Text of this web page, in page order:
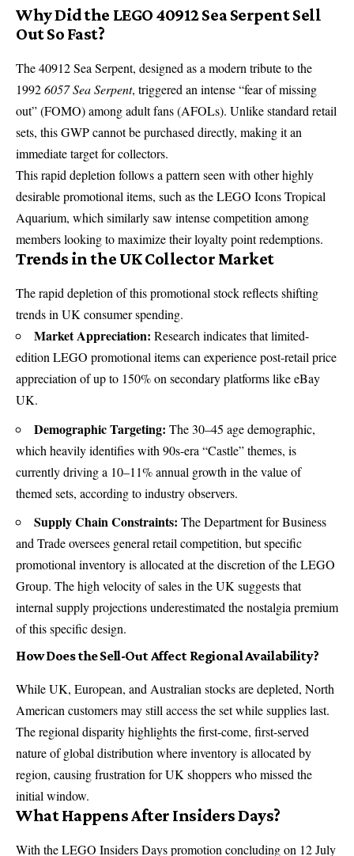
Why Did the LEGO 40912 Sea Serpent Sell
Out So Fast?
The 40912 Sea Serpent, designed as a modern tribute to the
19926057 Sea Serpent, triggered an intense “fear of missing
out” (FOMO) among adult fans (AFOLs). Unlike standard retail
sets, this GWP cannot be purchased directly, making it an
immediate target for collectors.
This rapid depletion follows a pattern seen with other highly
desirable promotional items, such as theLEGO Icons Tropical
Aquarium, which similarly saw intense competition among
members looking to maximize their loyalty point redemptions.
Trends in the UK Collector Market
The rapid depletion of this promotional stock reflects shifting
trends in UK consumer spending.
Market Appreciation: Research indicates that limited-
edition LEGO promotional items can experience post-retail price
appreciation of up to 150%on secondary platforms like eBay
UK.
Demographic Targeting: The 30–45 age demographic,
which heavily identifies with 90s-era “Castle” themes, is
currently driving a 10–11% annual growth in the value of
themed sets, according to industry observers.
Supply Chain Constraints: The Department for Business
and Trade oversees general retail competition, but specific
promotional inventory is allocated at the discretion of the LEGO
Group. The high velocity of sales in the UK suggests that
internal supply projections underestimated the nostalgia premium
of this specific design.
How Does the Sell-Out Affect Regional Availability?
While UK, European, and Australian stocks are depleted, North
American customers may still access the set while supplies last.
The regional disparity highlights the first-come, first-served
nature of global distribution where inventory is allocated by
region, causing frustration for UK shoppers who missed the
initial window.
What Happens After Insiders Days?
With theLEGO Insiders Dayspromotion concluding on 12 July